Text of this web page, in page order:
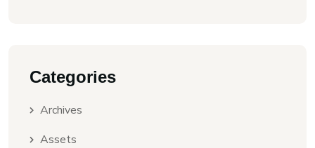
Categories
Archives
Assets